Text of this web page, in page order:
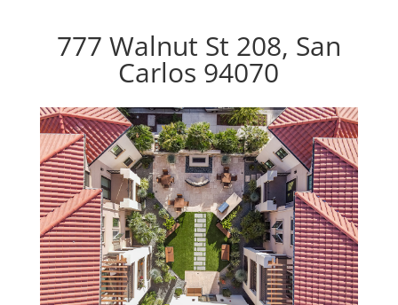
777 Walnut St 208, San
Carlos 94070